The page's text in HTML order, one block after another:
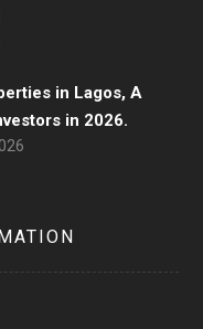
in Lagos, A
in 2026.